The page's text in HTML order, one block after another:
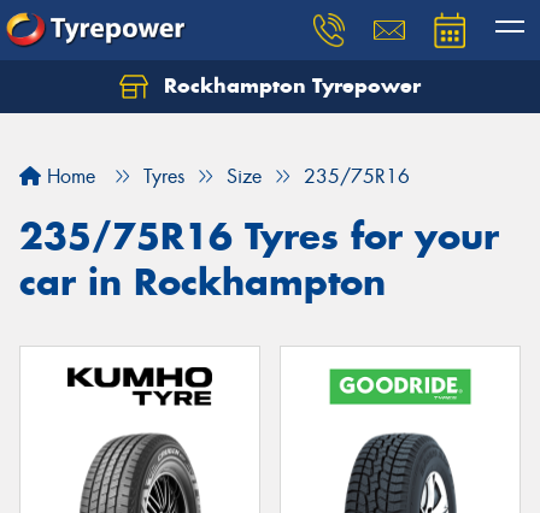
Rockhampton Tyrepower
Home Tyres Size 235/75R16
235/75R16 Tyres for your
car in Rockhampton
Let us know what you need, and our team will
Your details